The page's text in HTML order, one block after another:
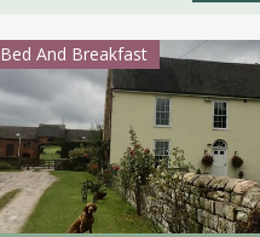
Bed And Breakfast